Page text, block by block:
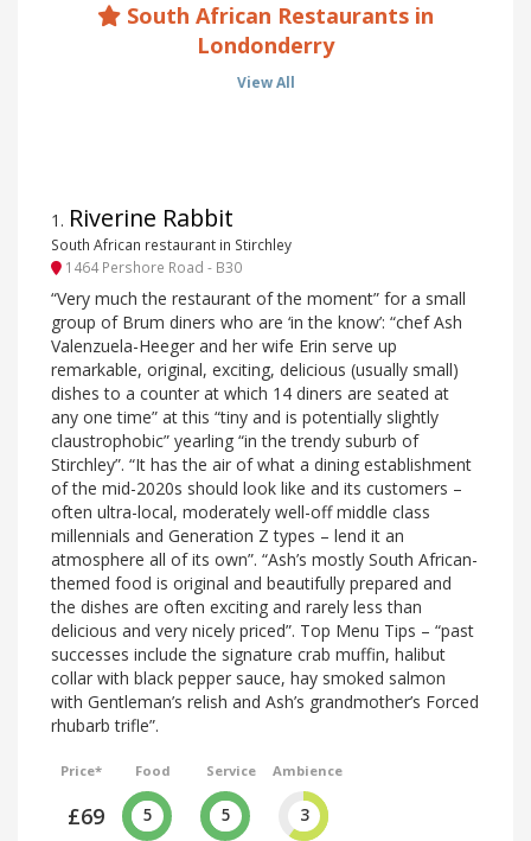
South African Restaurants in
Londonderry
View All
1 . Riverine Rabbit
South African restaurant in Stirchley
1464 Pershore Road - B30
“Very much the restaurant of the moment” for a small
group of Brum diners who are ‘in the know’: “chef Ash
Valenzuela-Heeger and her wife Erin serve up
remarkable, original, exciting, delicious (usually small)
dishes to a counter at which 14 diners are seated at
any one time” at this “tiny and is potentially slightly
claustrophobic” yearling “in the trendy suburb of
Stirchley”. “It has the air of what a dining establishment
of the mid-2020s should look like and its customers –
often ultra-local, moderately well-off middle class
millennials and Generation Z types – lend it an
atmosphere all of its own”. “Ash’s mostly South African-
themed food is original and beautifully prepared and
the dishes are often exciting and rarely less than
delicious and very nicely priced”. Top Menu Tips – “past
successes include the signature crab muffin, halibut
collar with black pepper sauce, hay smoked salmon
with Gentleman’s relish and Ash’s grandmother’s Forced
rhubarb trifle”.
Price*
£69
Food
5
Service
5
Ambience
3